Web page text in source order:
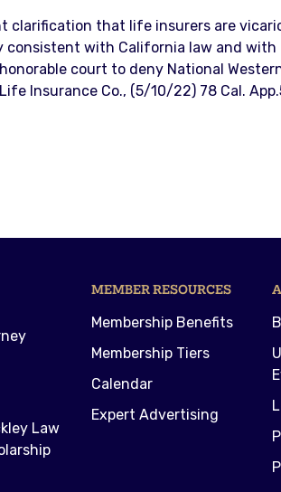
clarification that life insurers are
with California law and with
court to deny National
Insurance Co., (5/10/22) 78 Cal.
Law
MEMBER RESOURCES
Membership Benefits
Membership Tiers
Calendar
Expert Advertising